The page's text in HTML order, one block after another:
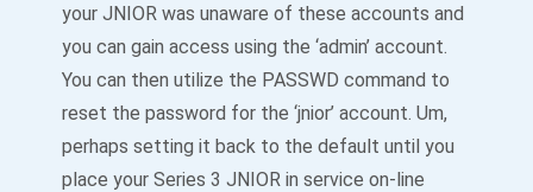
your JNIOR was unaware of these accounts and
you can gain access using the ‘admin’ account.
You can then utilize the PASSWD command to
reset the password for the ‘jnior’ account. Um,
perhaps setting it back to the default until you
place your Series 3 JNIOR in service on-line